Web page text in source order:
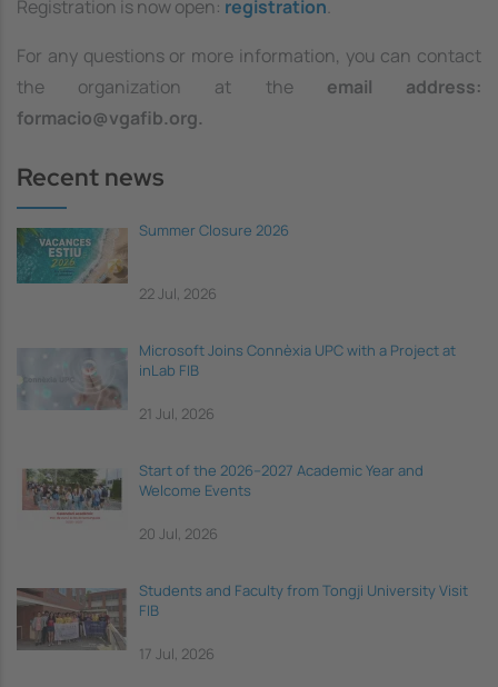
Registration is now open: registration.
For any questions or more information, you can contact
the organization at the email address:
formacio@vgafib.org.
Recent news
Summer Closure 2026
22 Jul, 2026
Microsoft Joins Connèxia UPC with a Project at
inLab FIB
21 Jul, 2026
Start of the 2026–2027 Academic Year and
Welcome Events
20 Jul, 2026
Students and Faculty from Tongji University Visit
FIB
17 Jul, 2026